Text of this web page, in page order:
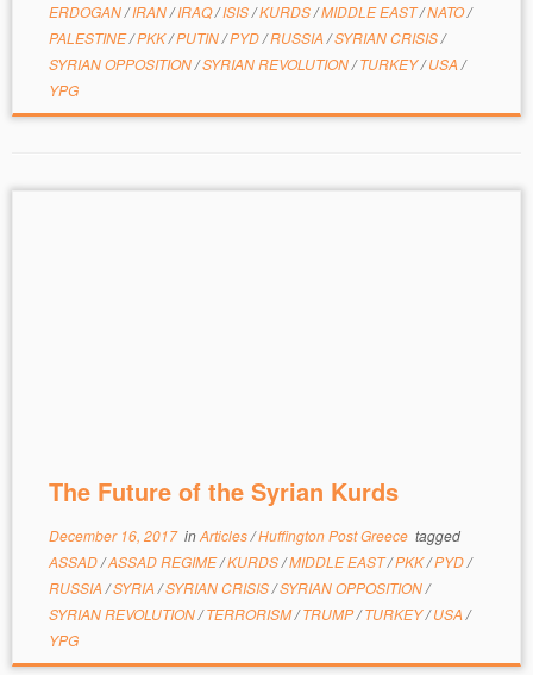
ERDOGAN/IRAN/IRAQ/ISIS/KURDS/MIDDLE EAST/NATO/
PALESTINE/PKK/PUTIN/PYD/RUSSIA /SYRIAN CRISIS/
SYRIAN OPPOSITION/SYRIAN REVOLUTION/TURKEY/USA /
YPG
The Future of the Syrian Kurds
December 16, 2017inArticles/Huffington Post Greece tagged
ASSAD/ASSAD REGIME/KURDS/MIDDLE EAST/PKK/PYD/
RUSSIA /SYRIA /SYRIAN CRISIS/SYRIAN OPPOSITION/
SYRIAN REVOLUTION/TERRORISM/TRUMP/TURKEY/USA /
YPG